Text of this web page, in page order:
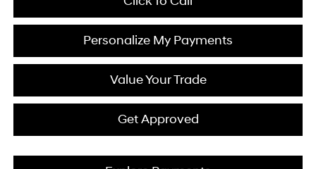
Personalize My Payments
Value Your Trade
Get Approved